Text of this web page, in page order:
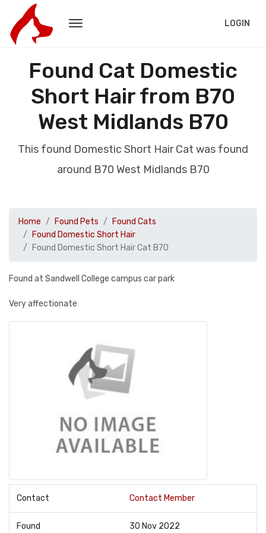
LOGIN
Found Cat Domestic
Short Hair from B70
West Midlands B70
This found Domestic Short Hair Cat was found
around B70 West Midlands B70
Home Found Pets
Found Cats
Found Domestic Short Hair
Found Domestic Short Hair Cat B70
Found at Sandwell College campus car park
Very affectionate
Contact Contact Member
Found 30 Nov 2022